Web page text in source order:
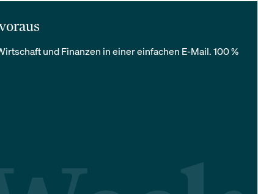
und Finanzen in einer einfachen E-Mail. 100 %